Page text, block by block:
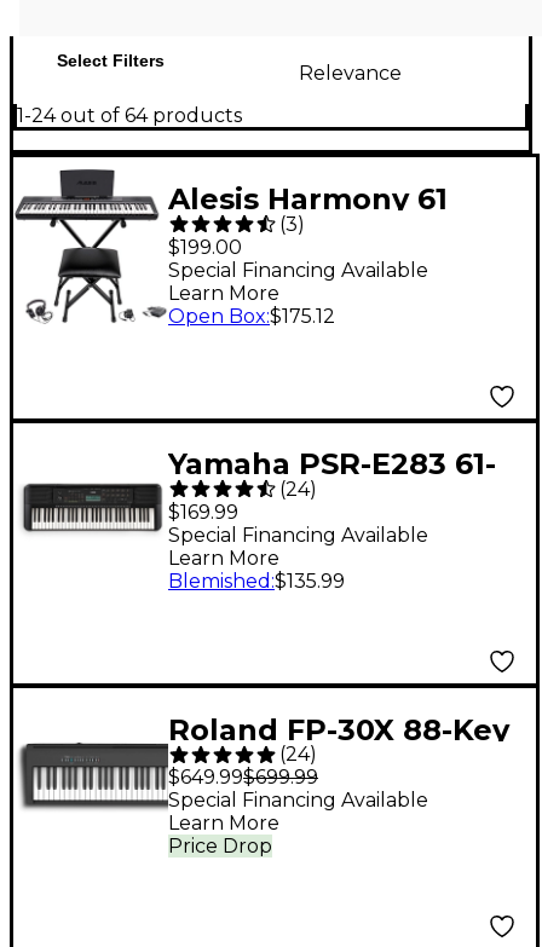
Select Filters
Relevance
1-24 out of 64 products
Alesis Harmony 61
MK4 61-Key Portable
Keyboard Package
(3)
$199.00
Special Financing Available
Learn More
Open Box:$175.12
Yamaha PSR-E283 61-
Key Portable
Keyboard
(24)
$169.99
Special Financing Available
Learn More
Blemished :$135.99
Roland FP-30X 88-Key
Digital Piano - Black
(24)
$649.99$699.99
Price Drop
Special Financing Available
Learn More